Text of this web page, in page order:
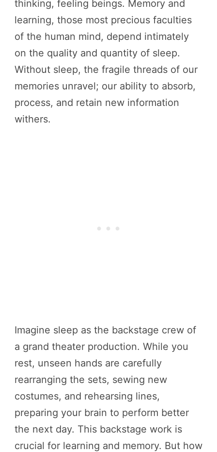
thinking, feeling beings. Memory and
learning, those most precious faculties
of the human mind, depend intimately
on the quality and quantity of sleep.
Without sleep, the fragile threads of our
memories unravel; our ability to absorb,
process, and retain new information
withers.
Imagine sleep as the backstage crew of
a grand theater production. While you
rest, unseen hands are carefully
rearranging the sets, sewing new
costumes, and rehearsing lines,
preparing your brain to perform better
the next day. This backstage work is
crucial for learning and memory. But how